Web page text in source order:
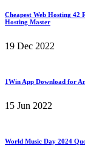
Cheapest Web Hosting 42
Hosting Master
19 Dec 2022
1Win App Download for
15 Jun 2022
World Music Day 2024